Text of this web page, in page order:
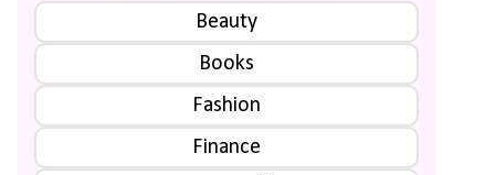
Beauty
Books
Fashion
Finance